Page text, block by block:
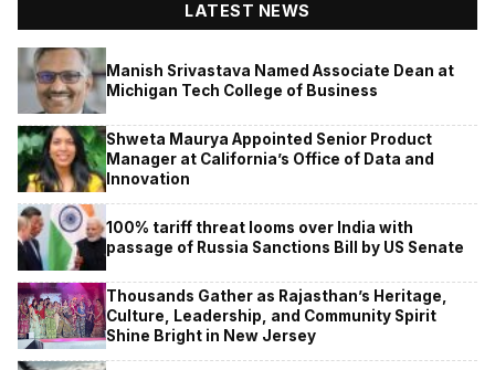
LATEST NEWS
Manish Srivastava Named Associate Dean at
Michigan Tech College of Business
Shweta Maurya Appointed Senior Product
Manager at California’s Office of Data and
Innovation
100% tariff threat looms over India with
passage of Russia Sanctions Bill by US Senate
Thousands Gather as Rajasthan’s Heritage,
Culture, Leadership, and Community Spirit
Shine Bright in New Jersey